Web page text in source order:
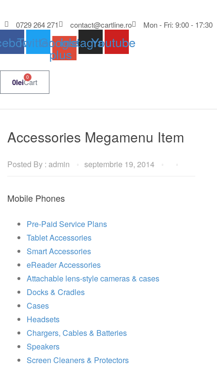
0729 264 271 contact@cartline.ro Mon - Fri: 9:00 - 17:30
TwitterGoogle-
plus
Instagram
Youtube
0lei 0
Cart
Accessories Megamenu Item
Posted By : admin septembrie 19, 2014
Mobile Phones
Pre-Paid Service Plans
Tablet Accessories
Smart Accessories
eReader Accessories
Attachable lens-style cameras & cases
Docks & Cradles
Cases
Headsets
Chargers, Cables & Batteries
Speakers
Screen Cleaners & Protectors